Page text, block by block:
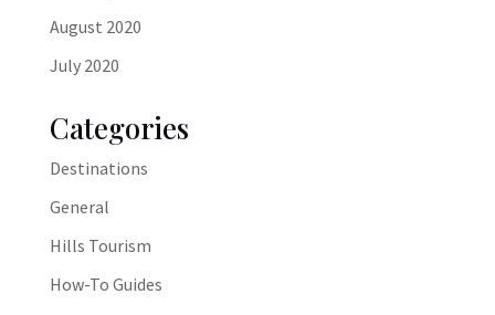
August 2020
July 2020
Categories
Destinations
General
Hills Tourism
How-To Guides